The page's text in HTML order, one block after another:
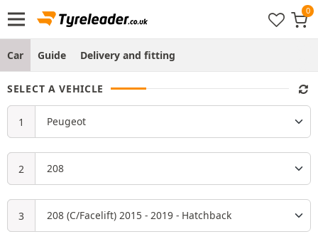
Car Guide Delivery and fitting
SELECT A VEHICLE